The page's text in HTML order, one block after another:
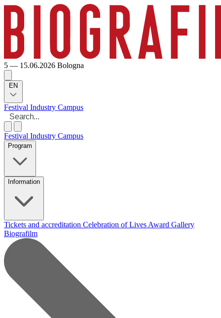
5 — 15.06.2026 Bologna
EN
Festival Industry Campus
Festival Industry Campus
Program
Information
Tickets and accreditation Celebration of Lives Award Gallery
Biografilm